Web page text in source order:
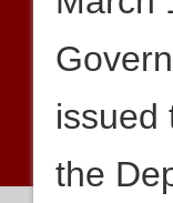
issued
the